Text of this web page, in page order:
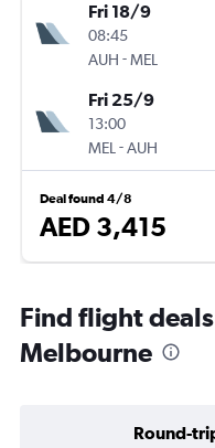
Fri 18/9
08:45
AUH -MEL
Fri 25/9
13:00
MEL -AUH
Deal found 4/8
AED 3,415
Find flight
Melbourne
Round-